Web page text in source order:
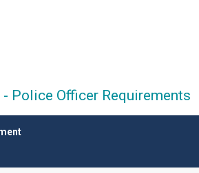
Police Officer Requirements